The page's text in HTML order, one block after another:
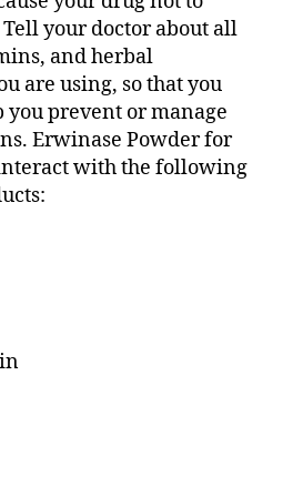
your doctor about all
and herbal
are using, so that you
you prevent or manage
Erwinase Powder for
with the following